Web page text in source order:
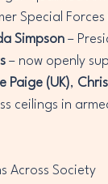
Special
Simpson –
– now openly
Paige (UK),
ceilings in
Across Society